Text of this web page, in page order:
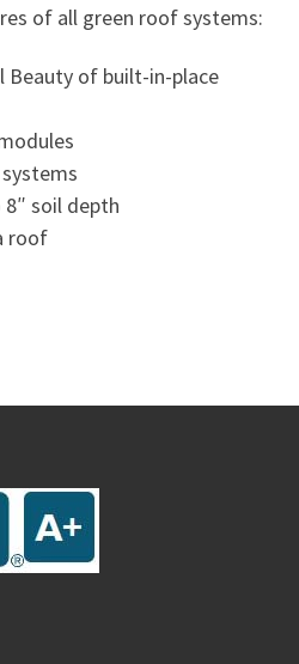
of all green roof systems:
Beauty of built-in-place
soil depth
roof